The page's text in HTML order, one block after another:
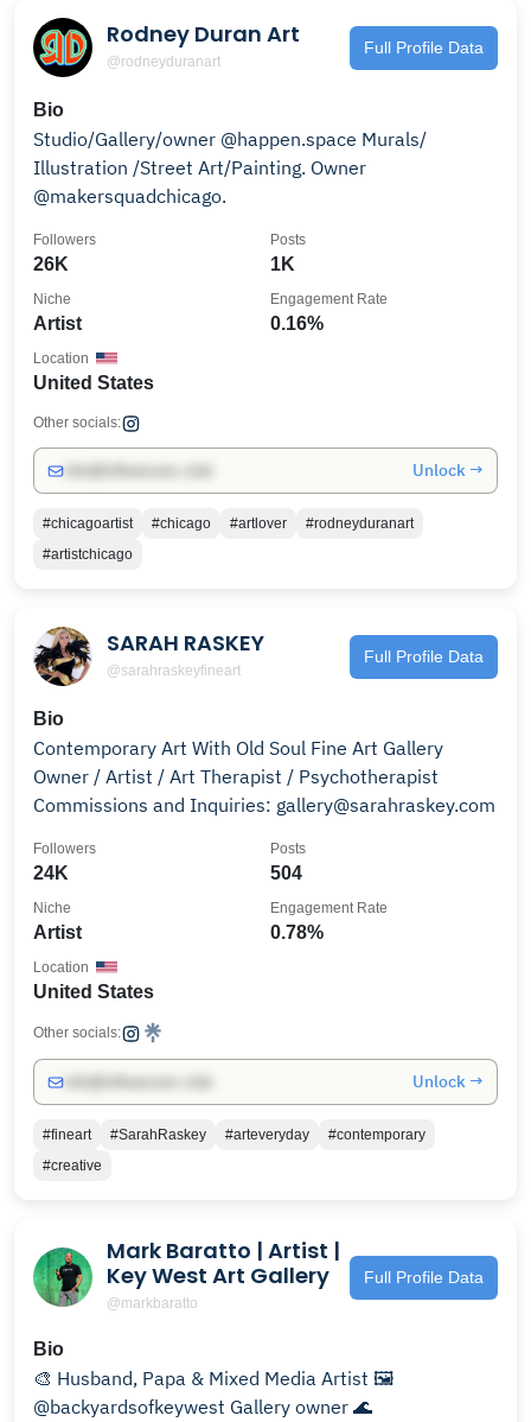
Rodney Duran Art
@rodneyduranart
Full Profile Data
Bio
Studio/Gallery/owner @happen.space Murals/
Illustration /Street Art/Painting. Owner
@makersquadchicago.
26K
Followers
1K
Posts
Artist
Niche
0.16%
Engagement Rate
United States
Location
Other socials:
Unlock →
#chicagoartist #chicago #artlover
#rodneyduranart
#artistchicago
SARAH RASKEY
@sarahraskeyfineart
Full Profile Data
Bio
Contemporary Art With Old Soul Fine Art Gallery
Owner / Artist / Art Therapist / Psychotherapist
Commissions and Inquiries: gallery@sarahraskey.com
24K
Followers
504
Posts
Artist
Niche
0.78%
Engagement Rate
United States
Location
Other socials:
Unlock →
#fineart #SarahRaskey #arteveryday
#contemporary
#creative
Mark Baratto | Artist |
Key West Art Gallery
@markbaratto
Full Profile Data
Bio
🎨 Husband, Papa & Mixed Media Artist 🖼️
@backyardsofkeywest Gallery owner 🌊